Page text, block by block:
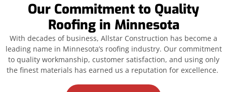
Our Commitment to Quality
Roofing in Minnesota
With decades of business, Allstar Construction has become a
leading name in Minnesota’s roofing industry. Our commitment
to quality workmanship, customer satisfaction, and using only
the finest materials has earned us a reputation for excellence.